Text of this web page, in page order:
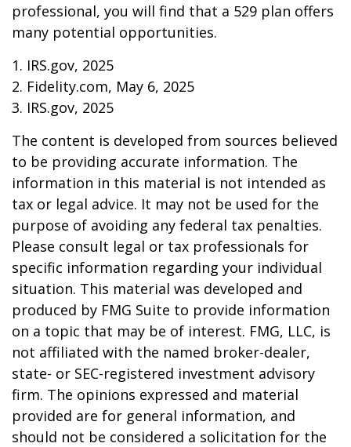
professional, you will find that a 529 plan offers
many potential opportunities.
1. IRS.gov, 2025
2. Fidelity.com, May 6, 2025
3. IRS.gov, 2025
The content is developed from sources believed
to be providing accurate information. The
information in this material is not intended as
tax or legal advice. It may not be used for the
purpose of avoiding any federal tax penalties.
Please consult legal or tax professionals for
specific information regarding your individual
situation. This material was developed and
produced by FMG Suite to provide information
on a topic that may be of interest. FMG, LLC, is
not affiliated with the named broker-dealer,
state- or SEC-registered investment advisory
firm. The opinions expressed and material
provided are for general information, and
should not be considered a solicitation for the